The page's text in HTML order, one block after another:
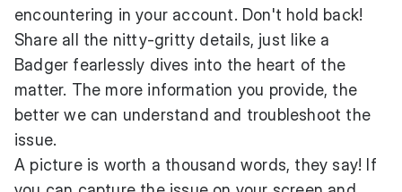
encountering in your account. Don't hold back!
Share all the nitty-gritty details, just like a
Badger fearlessly dives into the heart of the
matter. The more information you provide, the
better we can understand and troubleshoot the
issue.
A picture is worth a thousand words, they say! If